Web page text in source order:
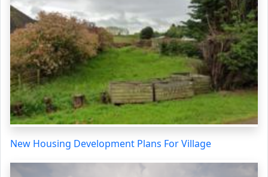
New Housing Development Plans For Village